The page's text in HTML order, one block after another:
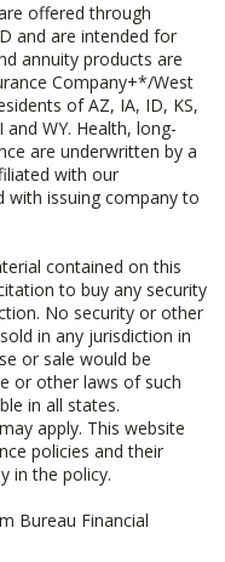
offered through
and are intended for
annuity products are
Company+*/West
of AZ, IA, ID, KS,
WY. Health, long-
are underwritten by a
with our
with issuing company to
contained on this
to buy any security
No security or other
in any jurisdiction in
or sale would be
or other laws of such
in all states.
apply. This website
policies and their
in the policy.
Bureau Financial